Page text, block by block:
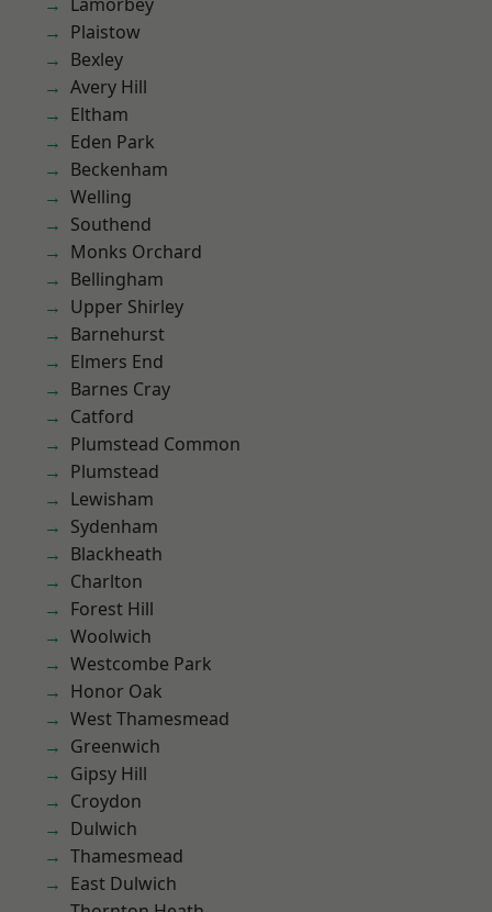
Plaistow
Bexley
Avery Hill
Eltham
Eden Park
Beckenham
Welling
Southend
Monks Orchard
Bellingham
Upper Shirley
Barnehurst
Elmers End
Barnes Cray
Catford
Plumstead Common
Plumstead
Lewisham
Sydenham
Blackheath
Charlton
Forest Hill
Woolwich
Westcombe Park
Honor Oak
West Thamesmead
Greenwich
Gipsy Hill
Croydon
Dulwich
Thamesmead
East Dulwich